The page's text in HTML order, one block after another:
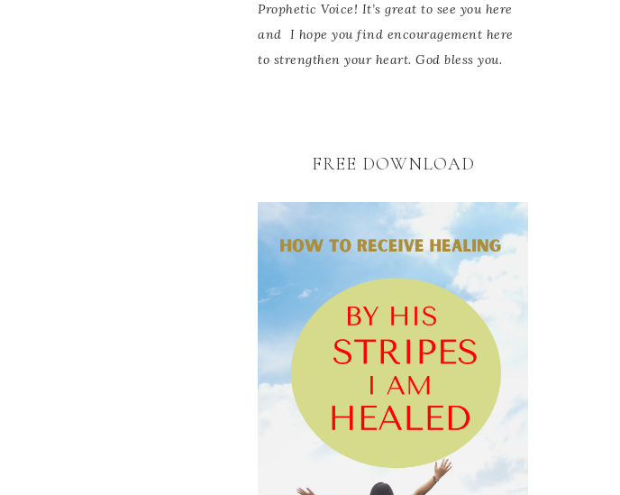
Prophetic Voice! It’s great to see you here
and I hope you find encouragement here
to strengthen your heart. God bless you.
FREE DOWNLOAD